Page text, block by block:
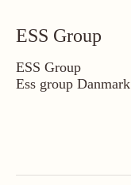
ESS Group
ESS Group
Ess group Danmark